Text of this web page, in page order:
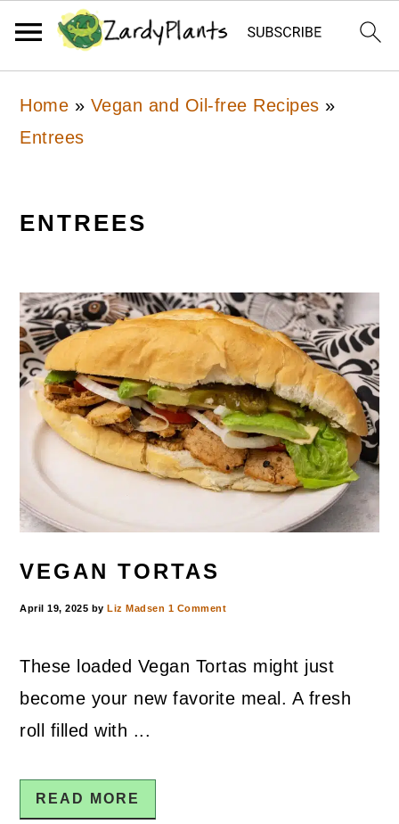
Home » Vegan and Oil-free Recipes »
Entrees
ENTREES
VEGAN TORTAS
April 19, 2025 byLiz Madsen 1 Comment
These loaded Vegan Tortas might just
become your new favorite meal. A fresh
roll filled with ...
READ MORE